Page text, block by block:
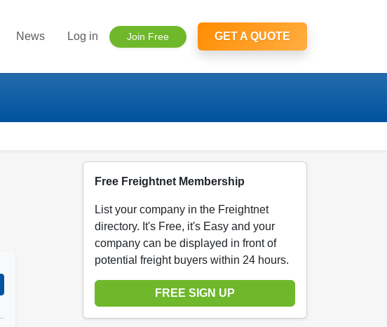
News Log in Join Free GET A QUOTE
Free Freightnet Membership
List your company in the Freightnet
directory. It's Free, it's Easy and your
company can be displayed in front of
potential freight buyers within 24 hours.
FREE SIGN UP